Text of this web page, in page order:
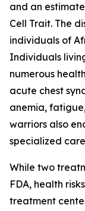
and an
Cell Trait. The
individuals of
Individuals
numerous
acute chest
anemia,
warriors also
specialized
While two
FDA, health
treatment